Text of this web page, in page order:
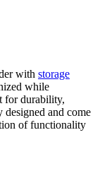
with storage
while
for durability,
designed and come
of functionality